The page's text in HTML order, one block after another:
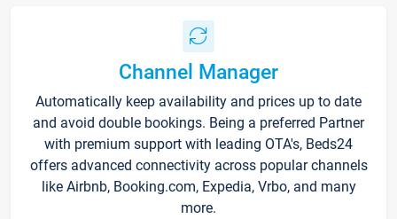
Channel Manager
Automatically keep availability and prices up to date
and avoid double bookings. Being a preferred Partner
with premium support with leading OTA's, Beds24
offers advanced connectivity across popular channels
like Airbnb, Booking.com, Expedia, Vrbo, and many
more.